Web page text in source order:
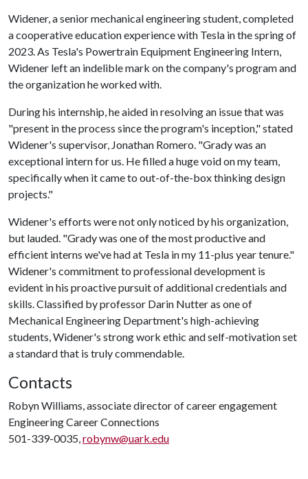
Widener, a senior mechanical engineering student, completed
a cooperative education experience with Tesla in the spring of
2023. As Tesla's Powertrain Equipment Engineering Intern,
Widener left an indelible mark on the company's program and
the organization he worked with.
During his internship, he aided in resolving an issue that was
"present in the process since the program's inception," stated
Widener's supervisor, Jonathan Romero. "Grady was an
exceptional intern for us. He filled a huge void on my team,
specifically when it came to out-of-the-box thinking design
projects."
Widener's efforts were not only noticed by his organization,
but lauded. "Grady was one of the most productive and
efficient interns we've had at Tesla in my 11-plus year tenure."
Widener's commitment to professional development is
evident in his proactive pursuit of additional credentials and
skills. Classified by professor Darin Nutter as one of
Mechanical Engineering Department's high-achieving
students, Widener's strong work ethic and self-motivation set
a standard that is truly commendable.
Contacts
Robyn Williams, associate director of career engagement
Engineering Career Connections
501-339-0035,robynw@uark.edu